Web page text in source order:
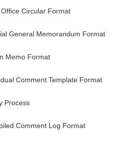
Circular Format
General Memorandum Format
Memo Format
Comment Template Format
Process
Comment Log Format